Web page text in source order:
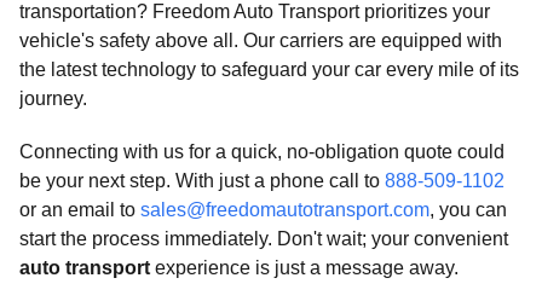
transportation? Freedom Auto Transport prioritizes your
vehicle's safety above all. Our carriers are equipped with
the latest technology to safeguard your car every mile of its
journey.
Connecting with us for a quick, no-obligation quote could
be your next step. With just a phone call to 888-509-1102
or an email to sales@freedomautotransport.com, you can
start the process immediately. Don't wait; your convenient
auto transport experience is just a message away.